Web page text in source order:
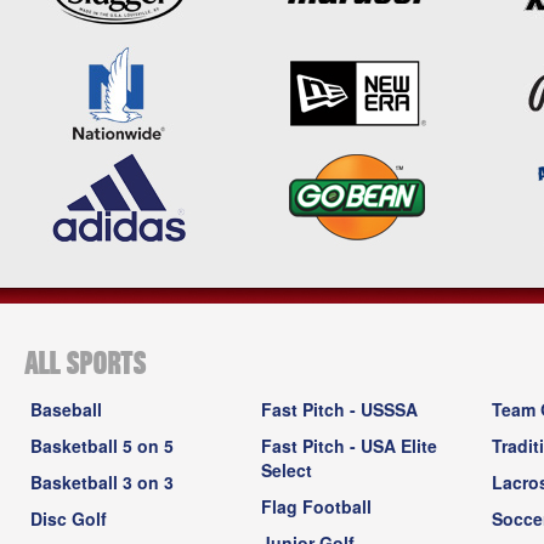
ALL SPORTS
Baseball
Basketball 5 on 5
Basketball 3 on 3
Disc Golf
Fast Pitch - USSSA
Fast Pitch - USA Elite
Select
Flag Football
Team